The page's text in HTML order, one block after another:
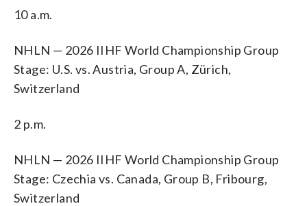
10 a.m.
NHLN — 2026 IIHF World Championship Group
Stage: U.S. vs. Austria, Group A, Zürich,
Switzerland
2 p.m.
NHLN — 2026 IIHF World Championship Group
Stage: Czechia vs. Canada, Group B, Fribourg,
Switzerland